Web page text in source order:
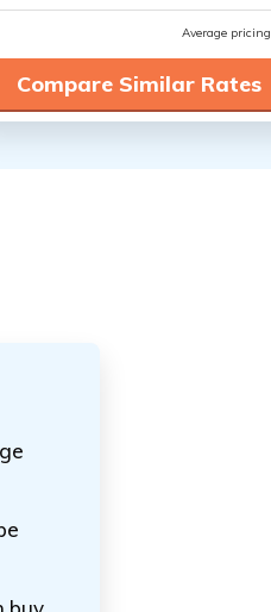
Average pricing
Compare Similar Rates